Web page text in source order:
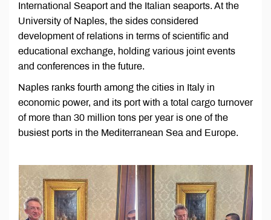
International Seaport and the Italian seaports. At the
University of Naples, the sides considered
development of relations in terms of scientific and
educational exchange, holding various joint events
and conferences in the future.
Naples ranks fourth among the cities in Italy in
economic power, and its port with a total cargo turnover
of more than 30 million tons per year is one of the
busiest ports in the Mediterranean Sea and Europe.